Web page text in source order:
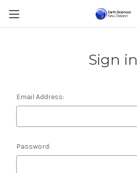
Sign in
Email Address:
Password: